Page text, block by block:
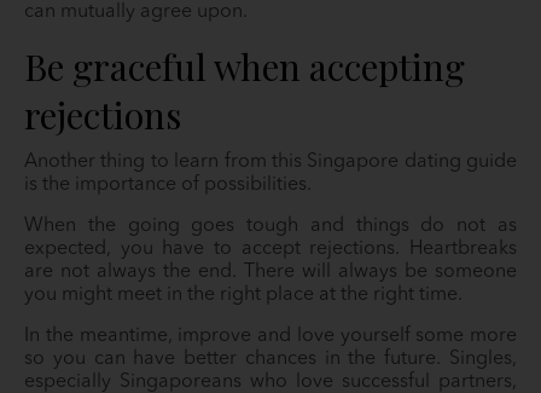
can mutually agree upon.
Be graceful when accepting
rejections
Another thing to learn from this Singapore dating guide
is the importance of possibilities.
When the going goes tough and things do not as
expected, you have to accept rejections. Heartbreaks
are not always the end. There will always be someone
you might meet in the right place at the right time.
In the meantime, improve and love yourself some more
so you can have better chances in the future. Singles,
especially Singaporeans who love successful partners,